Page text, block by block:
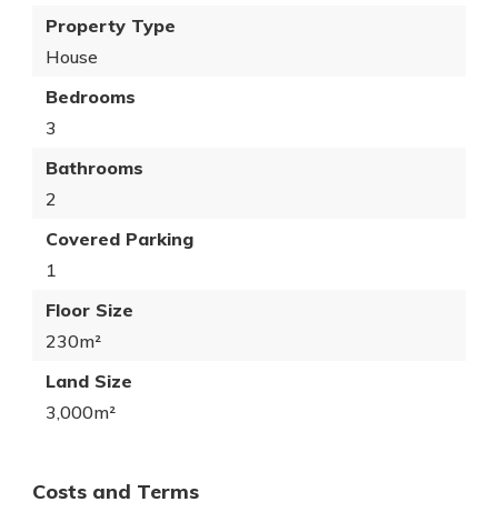
Property Type
House
Bedrooms
3
Bathrooms
2
Covered Parking
1
Floor Size
230m²
Land Size
3,000m²
Costs and Terms